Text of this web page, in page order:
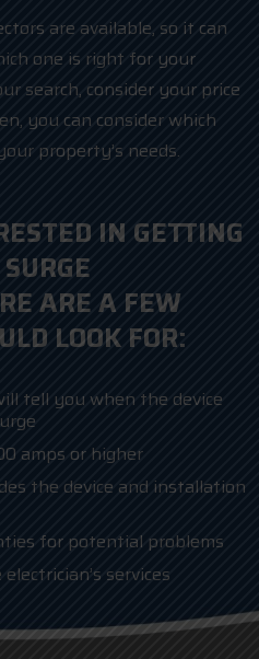
are available, so it can
one is right for your
search, consider your price
you can consider which
property’s needs.
IN GETTING
ARE A FEW
LOOK FOR:
tell you when the device
amps or higher
the device and installation
for potential problems
services